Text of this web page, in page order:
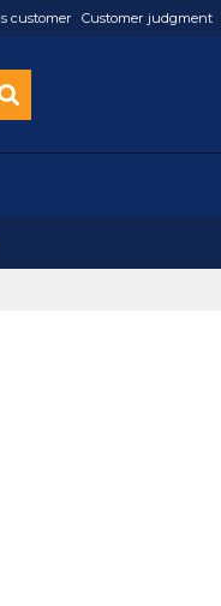
customer Customer judgment